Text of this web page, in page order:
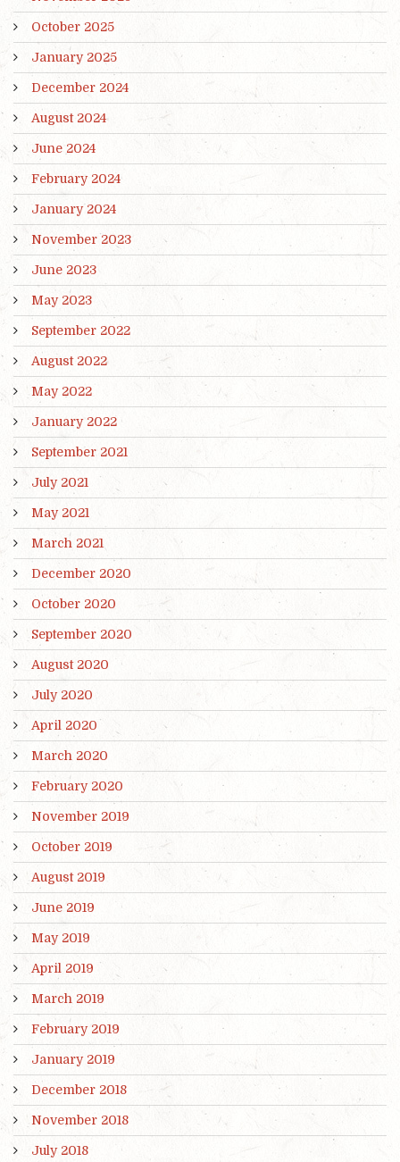
October 2025
January 2025
December 2024
August 2024
June 2024
February 2024
January 2024
November 2023
June 2023
May 2023
September 2022
August 2022
May 2022
January 2022
September 2021
July 2021
May 2021
March 2021
December 2020
October 2020
September 2020
August 2020
July 2020
April 2020
March 2020
February 2020
November 2019
October 2019
August 2019
June 2019
May 2019
April 2019
March 2019
February 2019
January 2019
December 2018
November 2018
July 2018